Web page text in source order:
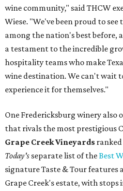
wine community," said THCW
Wiese. "We've been proud to
among the nation's best before,
a testament to the incredible
hospitality teams who make
wine destination. We can't wait
experience it for themselves."
One Fredericksburg winery also
that rivals the most prestigious
Grape Creek Vineyards
Today's separate list of theBest
signature Taste & Tour
Grape Creek's estate, with